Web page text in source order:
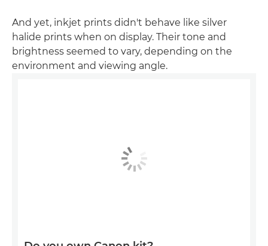
And yet, inkjet prints didn't behave like silver
halide prints when on display. Their tone and
brightness seemed to vary, depending on the
environment and viewing angle.